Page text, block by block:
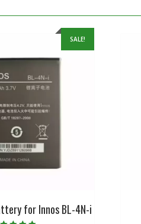
SALE!
for Innos BL-4N-i